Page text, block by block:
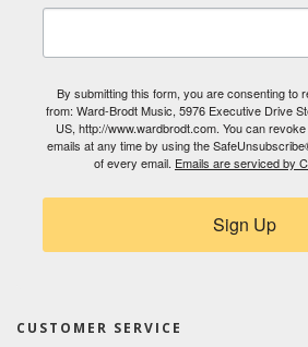
By submitting this form, you are consenting to
from: Ward-Brodt Music, 5976 Executive Drive
US, http://www.wardbrodt.com. You can
emails at any time by using the
of every email. Emails are serviced by
Sign Up
CUSTOMER SERVICE